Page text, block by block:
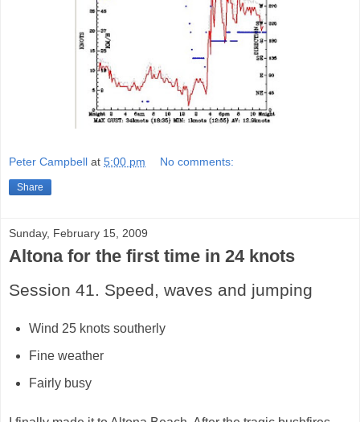
Peter Campbell at 5:00 pm No comments:
Share
Sunday, February 15, 2009
Altona for the first time in 24 knots
Session 41. Speed, waves and jumping
Wind 25 knots southerly
Fine weather
Fairly busy